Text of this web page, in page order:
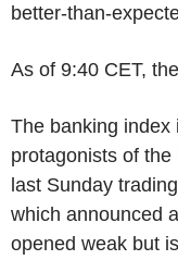
better-than-
As of 9:40 CET,
The banking index
protagonists of
last Sunday
which announced
opened weak but